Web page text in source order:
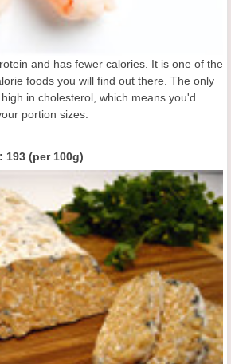
and has fewer calories. It is one of the
foods you will find out there. The only
in cholesterol, which means you'd
portion sizes.
193 (per 100g)